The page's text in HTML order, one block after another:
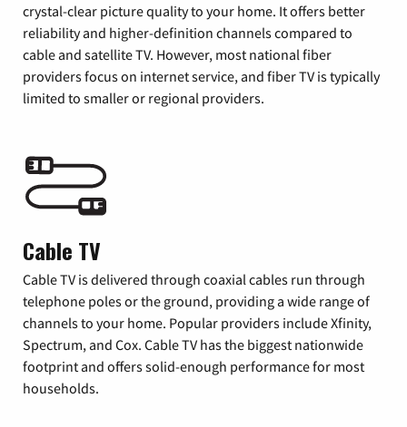
crystal-clear picture quality to your home. It offers better
reliability and higher-definition channels compared to
cable and satellite TV. However, most national fiber
providers focus on internet service, and fiber TV is typically
limited to smaller or regional providers.
Cable TV
Cable TV is delivered through coaxial cables run through
telephone poles or the ground, providing a wide range of
channels to your home. Popular providers include Xfinity,
Spectrum, and Cox. Cable TV has the biggest nationwide
footprint and offers solid-enough performance for most
households.